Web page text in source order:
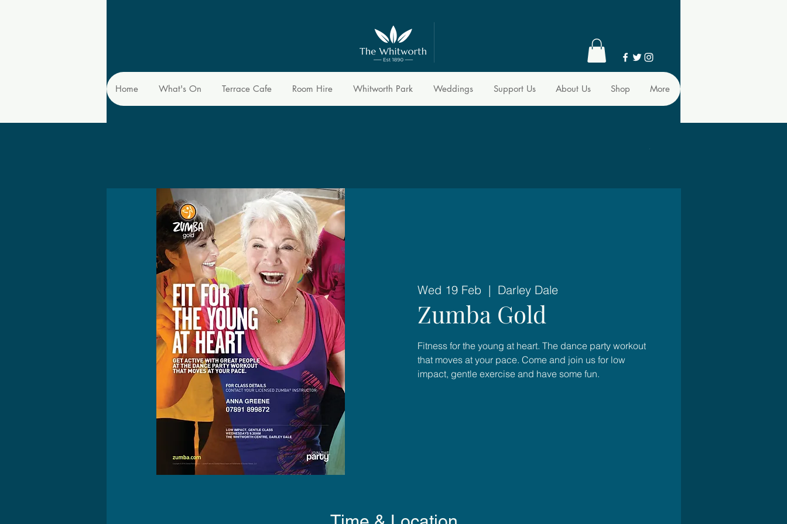
Home What's On Terrace Cafe Room Hire Whitworth Park Weddings Support Us About Us Shop More
Wed 19 Feb
  |
Darley Dale
Zumba Gold
Fitness for the young at heart. The dance party workout
that moves at your pace. Come and join us for low
impact, gentle exercise and have some fun.